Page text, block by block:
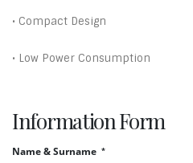
• Compact Design
• Low Power Consumption
Information Form
Name & Surname